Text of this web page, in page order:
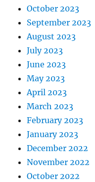
October 2023
September 2023
August 2023
July 2023
June 2023
May 2023
April 2023
March 2023
February 2023
January 2023
December 2022
November 2022
October 2022